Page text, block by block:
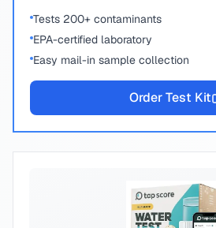
Tests 200+ contaminants
EPA-certified laboratory
Easy mail-in sample collection
Order Test Kit